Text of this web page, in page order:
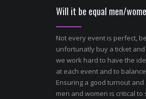
Will it be equal men/
Not every event is perfect,
unfortunatly buy a ticket
we work hard to have the
at each event and to
Ensuring a good turnout
men and women is critical to